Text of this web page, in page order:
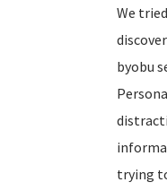
We
byobu
trying